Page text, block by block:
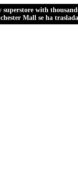
with
Mall se ha